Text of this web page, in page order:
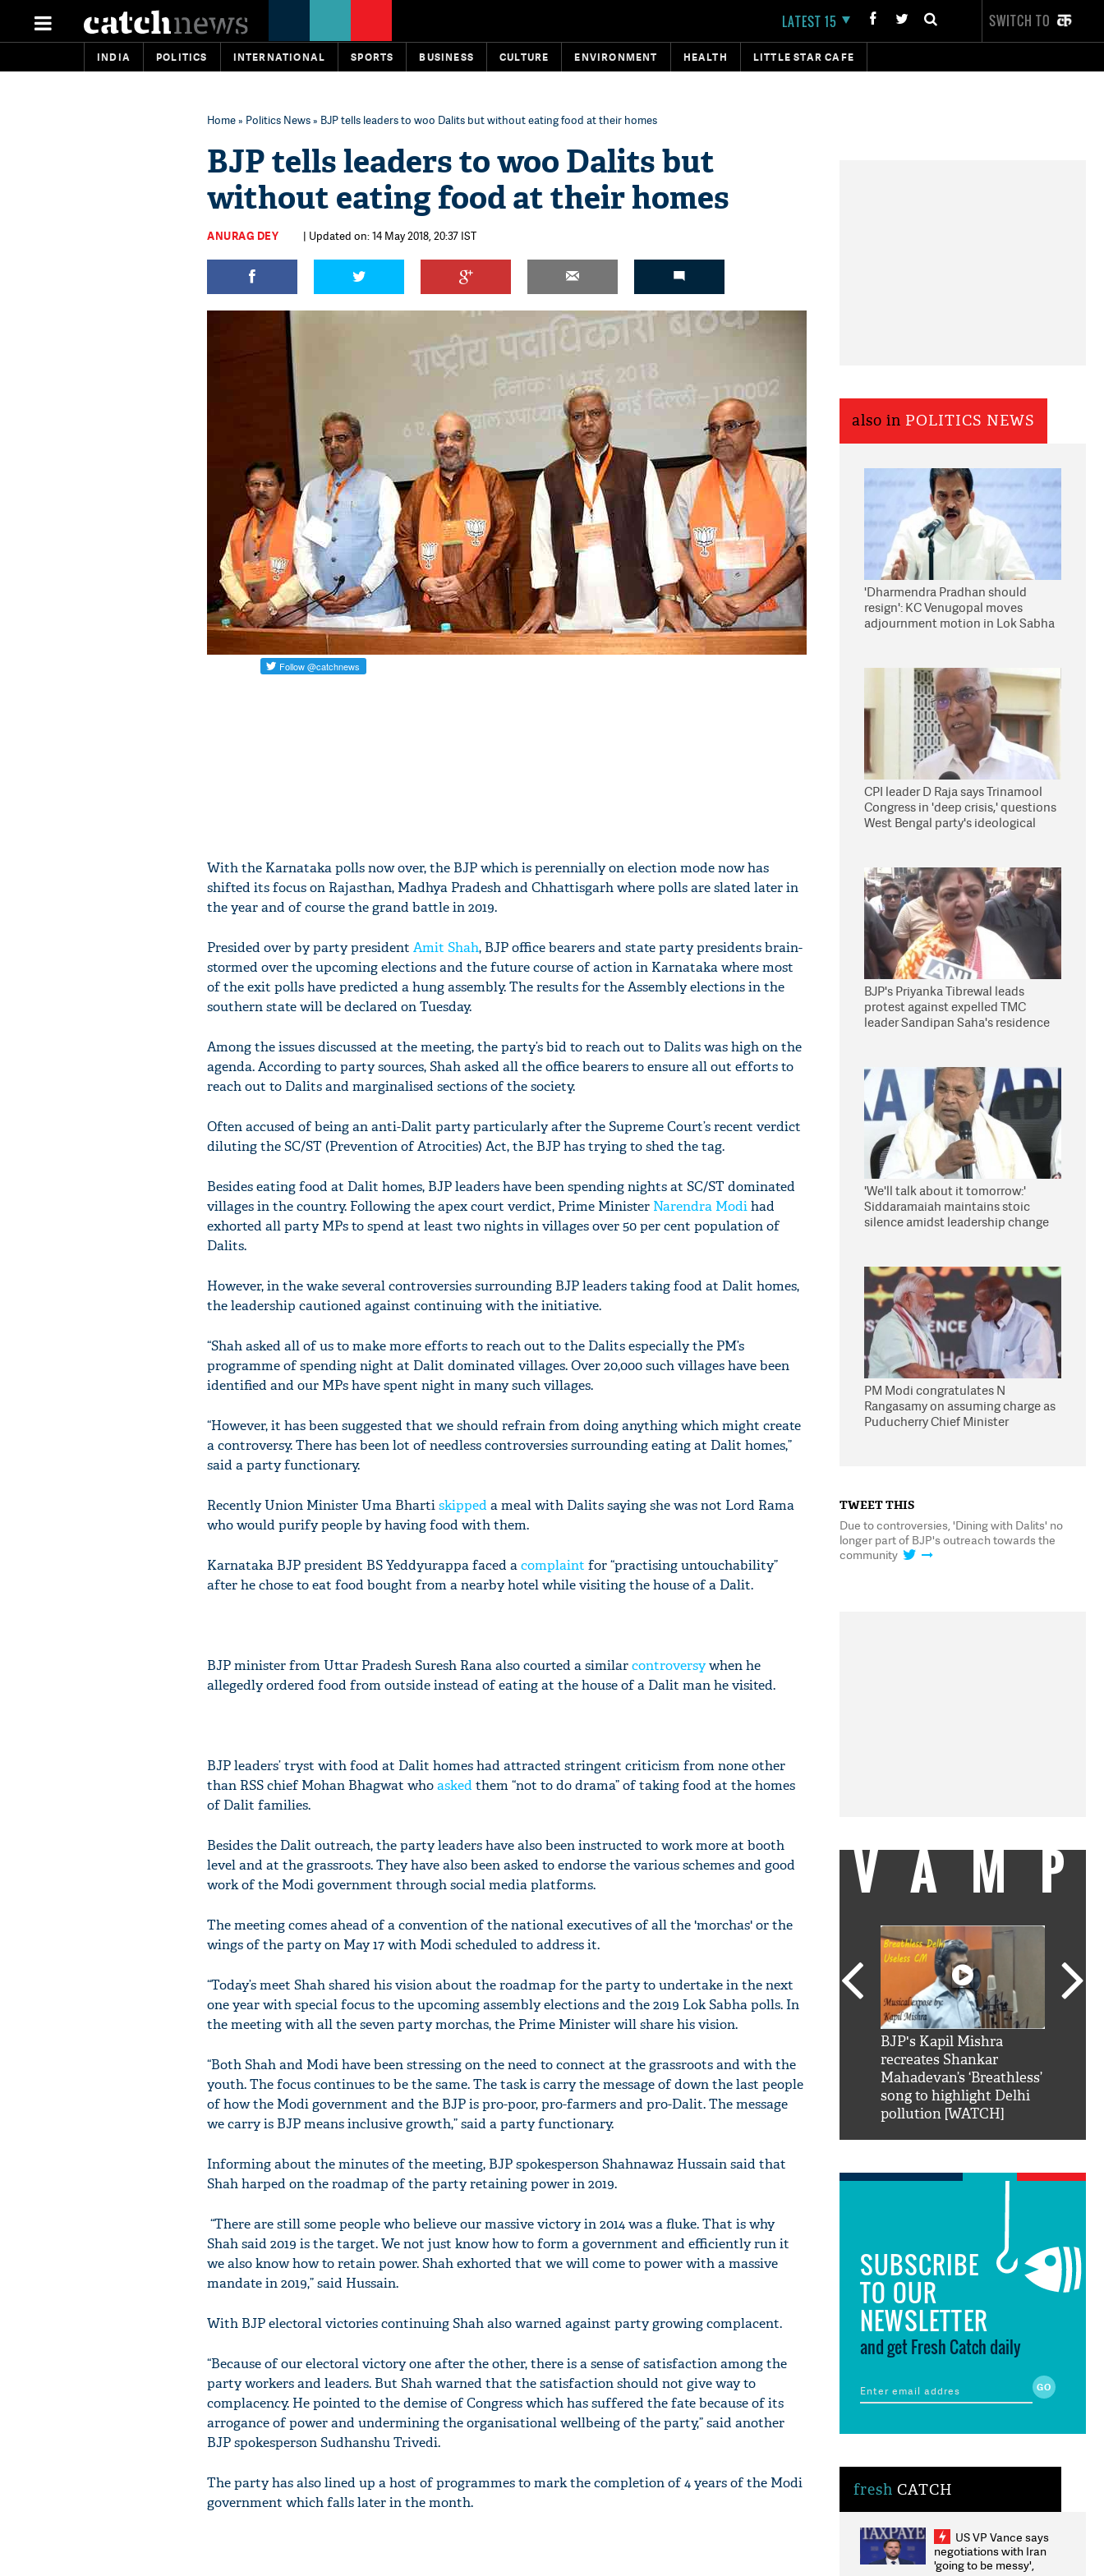
LATEST 15 SWITCH TO
INDIA POLITICS INTERNATIONAL SPORTS BUSINESS CULTURE ENVIRONMENT HEALTH LITTLE STAR CAFE
Home» Politics News» BJP tells leaders to woo Dalits but without eating food at their homes
BJP tells leaders to woo Dalits but
without eating food at their homes
ANURAG DEY | Updated on: 14 May 2018, 20:37 IST
With the Karnataka polls now over, the BJP which is perennially on election mode now has
shifted its focus on Rajasthan, Madhya Pradesh and Chhattisgarh where polls are slated later in
the year and of course the grand battle in 2019.
Presided over by party president Amit Shah, BJP office bearers and state party presidents brain-
stormed over the upcoming elections and the future course of action in Karnataka where most
of the exit polls have predicted a hung assembly. The results for the Assembly elections in the
southern state will be declared on Tuesday.
Among the issues discussed at the meeting, the party’s bid to reach out to Dalits was high on the
agenda. According to party sources, Shah asked all the office bearers to ensure all out efforts to
reach out to Dalits and marginalised sections of the society.
Often accused of being an anti-Dalit party particularly after the Supreme Court’s recent verdict
diluting the SC/ST (Prevention of Atrocities) Act, the BJP has trying to shed the tag.
Besides eating food at Dalit homes, BJP leaders have been spending nights at SC/ST dominated
villages in the country. Following the apex court verdict, Prime Minister Narendra Modihad
exhorted all party MPs to spend at least two nights in villages over 50 per cent population of
Dalits.
However, in the wake several controversies surrounding BJP leaders taking food at Dalit homes,
the leadership cautioned against continuing with the initiative.
“Shah asked all of us to make more efforts to reach out to the Dalits especially the PM’s
programme of spending night at Dalit dominated villages. Over 20,000 such villages have been
identified and our MPs have spent night in many such villages.
“However, it has been suggested that we should refrain from doing anything which might create
a controversy. There has been lot of needless controversies surrounding eating at Dalit homes,”
said a party functionary.
Recently Union Minister Uma Bhartiskipped a meal with Dalits saying she was not Lord Rama
who would purify people by having food with them.
Karnataka BJP president BS Yeddyurappa faced acomplaint for “practising untouchability”
after he chose to eat food bought from a nearby hotel while visiting the house of a Dalit.
BJP minister from Uttar Pradesh Suresh Rana also courted a similarcontroversywhen he
allegedly ordered food from outside instead of eating at the house of a Dalit man he visited.
BJP leaders’ tryst with food at Dalit homes had attracted stringent criticism from none other
than RSS chief Mohan Bhagwat whoasked them “not to do drama” of taking food at the homes
of Dalit families.
Besides the Dalit outreach, the party leaders have also been instructed to work more at booth
level and at the grassroots. They have also been asked to endorse the various schemes and good
work of the Modi government through social media platforms.
The meeting comes ahead of a convention of the national executives of all the 'morchas' or the
wings of the party on May 17 with Modi scheduled to address it.
“Today’s meet Shah shared his vision about the roadmap for the party to undertake in the next
one year with special focus to the upcoming assembly elections and the 2019 Lok Sabha polls. In
the meeting with all the seven party morchas, the Prime Minister will share his vision.
“Both Shah and Modi have been stressing on the need to connect at the grassroots and with the
youth. The focus continues to be the same. The task is carry the message of down the last people
of how the Modi government and the BJP is pro-poor, pro-farmers and pro-Dalit. The message
we carry is BJP means inclusive growth,” said a party functionary.
Informing about the minutes of the meeting, BJP spokesperson Shahnawaz Hussain said that
Shah harped on the roadmap of the party retaining power in 2019.
“There are still some people who believe our massive victory in 2014 was a fluke. That is why
Shah said 2019 is the target. We not just know how to form a government and efficiently run it
we also know how to retain power. Shah exhorted that we will come to power with a massive
mandate in 2019,” said Hussain.
With BJP electoral victories continuing Shah also warned against party growing complacent.
“Because of our electoral victory one after the other, there is a sense of satisfaction among the
party workers and leaders. But Shah warned that the satisfaction should not give way to
complacency. He pointed to the demise of Congress which has suffered the fate because of its
arrogance of power and undermining the organisational wellbeing of the party,” said another
BJP spokesperson Sudhanshu Trivedi.
The party has also lined up a host of programmes to mark the completion of 4 years of the Modi
government which falls later in the month.
also in POLITICS NEWS
'Dharmendra Pradhan should
resign': KC Venugopal moves
adjournment motion in Lok Sabha
CPI leader D Raja says Trinamool
Congress in 'deep crisis,' questions
West Bengal party's ideological
BJP's Priyanka Tibrewal leads
protest against expelled TMC
leader Sandipan Saha's residence
'We'll talk about it tomorrow:'
Siddaramaiah maintains stoic
silence amidst leadership change
PM Modi congratulates N
Rangasamy on assuming charge as
Puducherry Chief Minister
TWEET THIS
Due to controversies, 'Dining with Dalits' no
longer part of BJP's outreach towards the
community
VAMP
Khan hilarious reply to
fan telling him 'Filmo
mai aao...Khabro mai
nahi'
BJP's Kapil Mishra
recreates Shankar
Mahadevan’s ‘Breathless’
song to highlight Delhi
pollution [WATCH]
SUBSCRIBE
TO OUR
NEWSLETTER
and get Fresh Catch daily
fresh CATCH
US VP Vance says
negotiations with Iran
'going to be messy',